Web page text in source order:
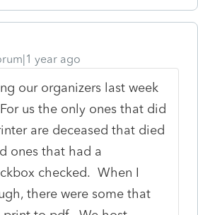
year ago
our organizers last week
us the only ones that did
are deceased that died
ones that had a
checked. When I
there were some that